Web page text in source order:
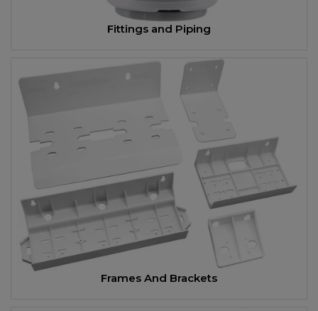
Fittings and Piping
Frames And Brackets